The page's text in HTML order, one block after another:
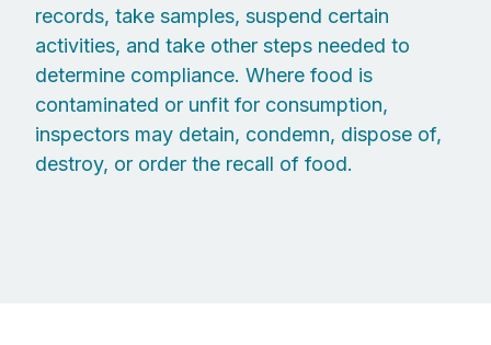
records, take samples, suspend certain
activities, and take other steps needed to
determine compliance. Where food is
contaminated or unfit for consumption,
inspectors may detain, condemn, dispose of,
destroy, or order the recall of food.